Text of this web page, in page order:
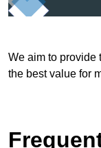
We aim to provide
the best value for